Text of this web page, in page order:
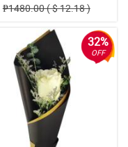
₱1480.00 ( $ 12.18 )
32%
OFF